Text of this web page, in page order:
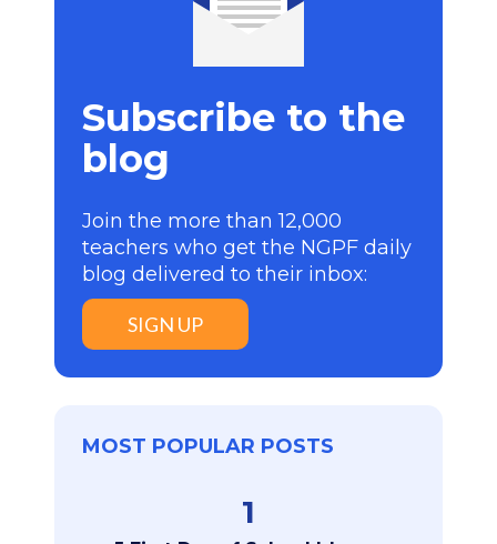
Subscribe to the
blog
Join the more than 12,000
teachers who get the NGPF daily
blog delivered to their inbox:
SIGN UP
MOST POPULAR POSTS
1